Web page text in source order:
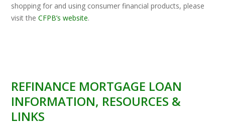
shopping for and using consumer financial products, please
visit theCFPB’s website.
REFINANCE MORTGAGE LOAN
INFORMATION, RESOURCES &
LINKS